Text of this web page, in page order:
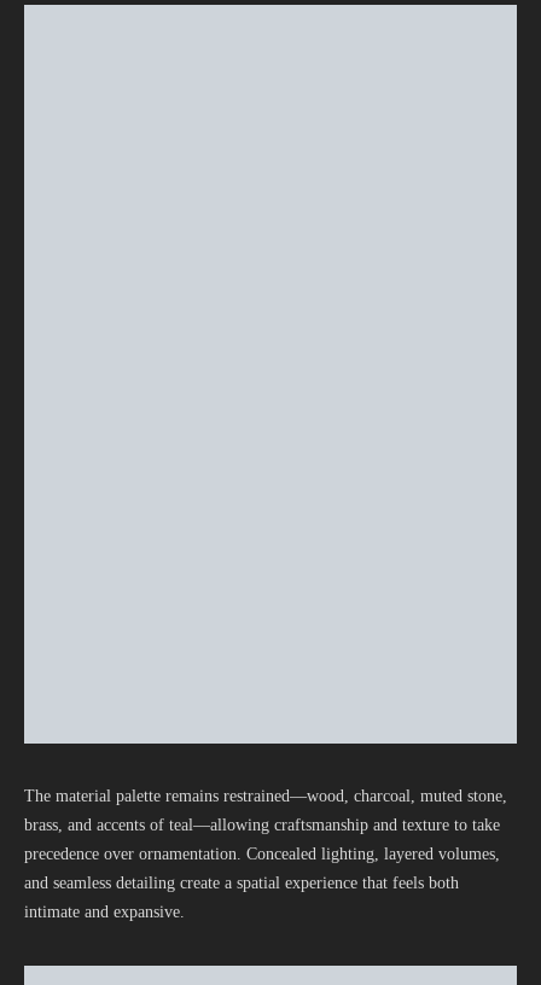
The material palette remains restrained—wood, charcoal, muted stone,
brass, and accents of teal—allowing craftsmanship and texture to take
precedence over ornamentation. Concealed lighting, layered volumes,
and seamless detailing create a spatial experience that feels both
intimate and expansive.